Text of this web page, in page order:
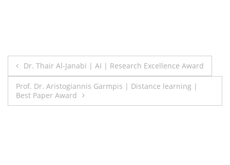
Post
navigation
Dr. Thair Al-Janabi | AI | Research Excellence Award
Prof. Dr. Aristogiannis Garmpis | Distance learning |
Best Paper Award